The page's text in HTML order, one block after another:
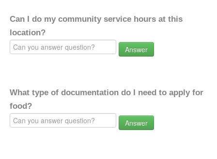
Can I do my community service hours at this
location?
Answer
What type of documentation do I need to apply for
food?
Answer